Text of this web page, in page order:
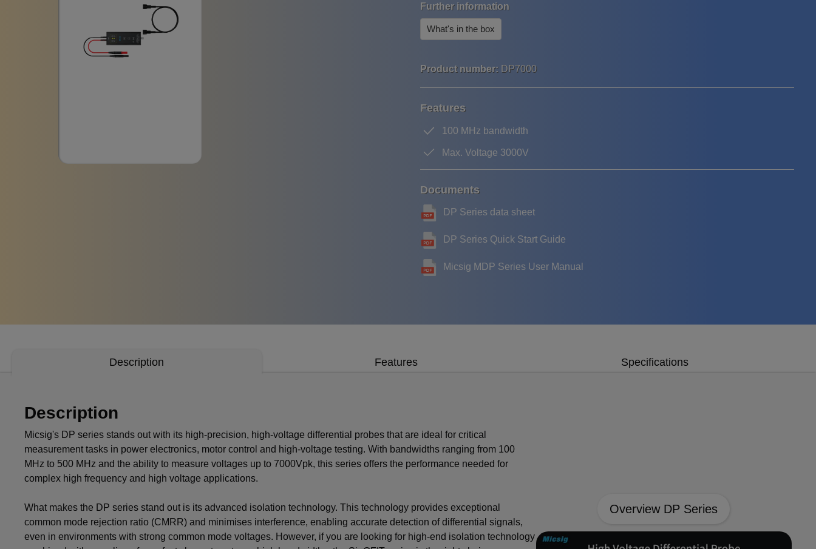
Further information
What's in the box
Product number: DP7000
Features
100 MHz bandwidth
Max. Voltage 3000V
Documents
DP Series data sheet
DP Series Quick Start Guide
Micsig MDP Series User Manual
Description Features Specifications
Description
Micsig's DP series stands out with its high-precision, high-voltage differential probes that are ideal for critical
measurement tasks in power electronics, motor control and high-voltage testing. With bandwidths ranging from 100
MHz to 500 MHz and the ability to measure voltages up to 7000Vpk, this series offers the performance needed for
complex high frequency and high voltage applications.
What makes the DP series stand out is its advanced isolation technology. This technology provides exceptional
common mode rejection ratio (CMRR) and minimises interference, enabling accurate detection of differential signals,
even in environments with strong common mode voltages. However, if you are looking for high-end isolation technology
Overview DP Series